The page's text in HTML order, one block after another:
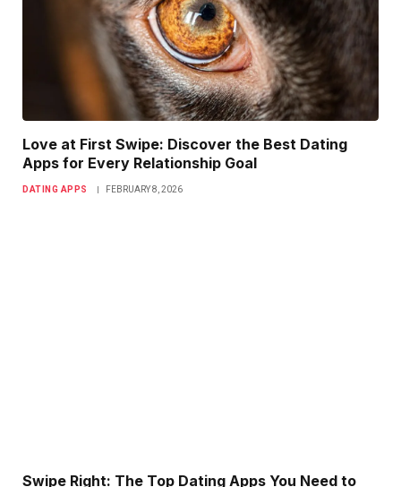
Love at First Swipe: Discover the Best Dating
Apps for Every Relationship Goal
DATING APPS FEBRUARY 8, 2026
Swipe Right: The Top Dating Apps You Need to